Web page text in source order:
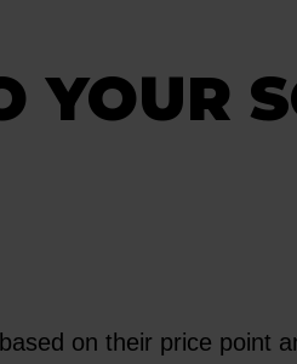
YOUR
on their price point